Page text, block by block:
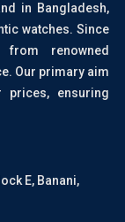
in Bangladesh,
watches. Since
renowned
Our primary aim
ensuring
E, Banani,